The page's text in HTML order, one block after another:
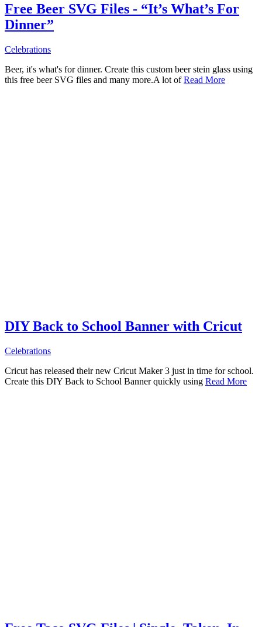
Free Beer SVG Files - “It’s What’s For
Dinner”
Celebrations
Beer, it's what's for dinner. Create this custom beer stein glass using
this free beer SVG files and many more.A lot ofRead More
DIY Back to School Banner with Cricut
Celebrations
Cricut has released their new Cricut Maker 3 just in time for school.
Create this DIY Back to School Banner quickly using Read More